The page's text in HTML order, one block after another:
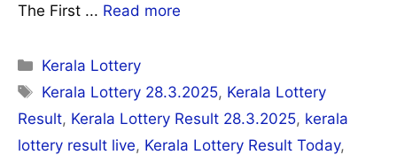
The First ... Read more
Categories
Kerala Lottery
Tags
Kerala Lottery 28.3.2025, Kerala Lottery
Result, Kerala Lottery Result 28.3.2025, kerala
lottery result live, Kerala Lottery Result Today,